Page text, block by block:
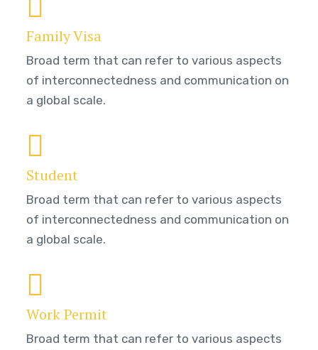
Family Visa
Broad term that can refer to various aspects
of interconnectedness and communication on
a global scale.
Student
Broad term that can refer to various aspects
of interconnectedness and communication on
a global scale.
Work Permit
Broad term that can refer to various aspects